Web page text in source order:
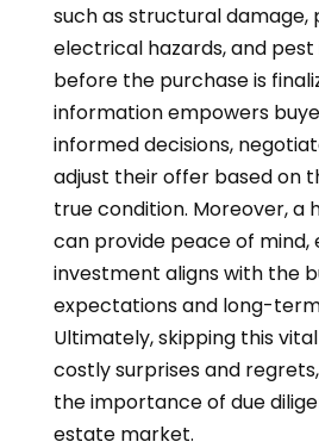
such as structural damage,
electrical hazards, and
before the purchase is
information empowers
informed decisions,
adjust their offer based on
true condition. Moreover, a
can provide peace of mind,
investment aligns with the
expectations and long-
Ultimately, skipping this
costly surprises and
the importance of due
estate market.